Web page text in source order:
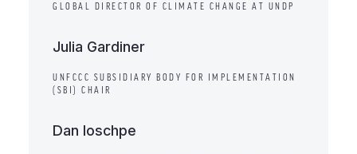
GLOBAL DIRECTOR OF CLIMATE CHANGE AT UNDP
​Julia Gardiner
UNFCCC SUBSIDIARY BODY FOR IMPLEMENTATION
(SBI) CHAIR
Dan Ioschpe